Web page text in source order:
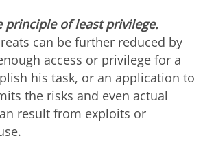
principle of least privilege.
can be further reduced by
access or privilege for a
his task, or an application to
the risks and even actual
result from exploits or